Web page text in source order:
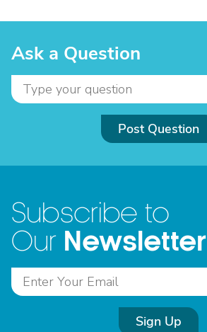
Ask a Question
Post Question
Subscribe to
Our Newsletter
Sign Up